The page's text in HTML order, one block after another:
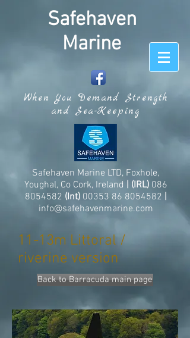
Safehaven
Marine
When You Demand Strength
and Sea-Keeping
Safehaven Marine LTD, Foxhole,
Youghal, Co Cork, Ireland | (IRL) 086
8054582 (Int) 00353 86 8054582 |
info@safehavenmarine.com
11-13m Littoral /
riverine version
Back to Barracuda main page